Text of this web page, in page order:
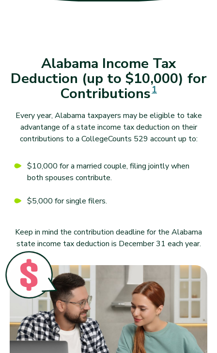
Alabama Income Tax
Deduction (up to $10,000) for
ContributionsDisclaimer
1
Every year, Alabama taxpayers may be eligible to take
advantange of a state income tax deduction on their
contributions to a CollegeCounts 529 account up to:
$10,000 for a married couple, filing jointly when
both spouses contribute.
$5,000 for single filers.
Keep in mind the contribution deadline for the Alabama
state income tax deduction is December 31 each year.